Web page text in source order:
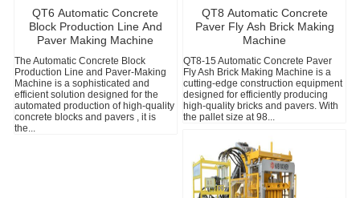
QT6 Automatic Concrete
Block Production Line And
Paver Making Machine
The Automatic Concrete Block
Production Line and Paver-Making
Machine is a sophisticated and
efficient solution designed for the
automated production of high-quality
concrete blocks and pavers , it is
the...
QT8 Automatic Concrete
Paver Fly Ash Brick Making
Machine
QT8-15 Automatic Concrete Paver
Fly Ash Brick Making Machine is a
cutting-edge construction equipment
designed for efficiently producing
high-quality bricks and pavers. With
the pallet size at 98...